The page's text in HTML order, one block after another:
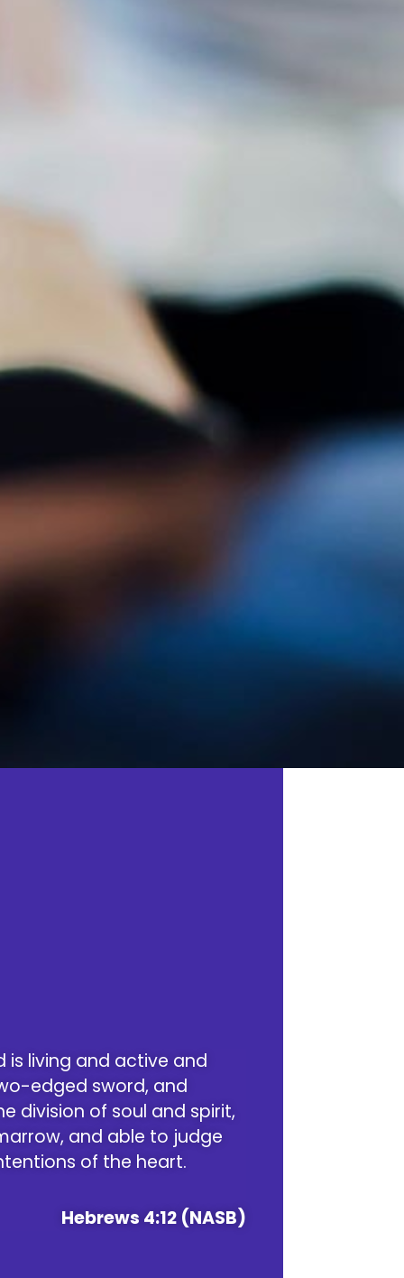
is living and active and
edged sword, and
division of soul and spirit,
and able to judge
of the heart.
Hebrews 4:12 (NASB)